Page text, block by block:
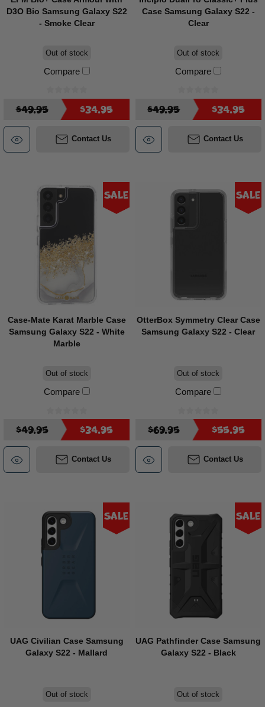
D3O Bio Samsung Galaxy S22
- Smoke Clear
Out of stock
Compare
$49.95 $34.95
Contact Us
Case Samsung Galaxy S22 -
Clear
Out of stock
Compare
$49.95 $34.95
Contact Us
Sale
Case-Mate Karat Marble Case
Samsung Galaxy S22 - White
Marble
Out of stock
Compare
$49.95 $34.95
Contact Us
Sale
OtterBox Symmetry Clear Case
Samsung Galaxy S22 - Clear
Out of stock
Compare
$69.95 $55.95
Contact Us
Sale
UAG Civilian Case Samsung
Galaxy S22 - Mallard
Out of stock
Sale
UAG Pathfinder Case Samsung
Galaxy S22 - Black
Out of stock